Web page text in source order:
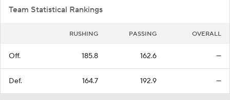
Team Statistical Rankings
RUSHING PASSING OVERALL
Off. 185.8 162.6 —
Def. 164.7 192.9 —